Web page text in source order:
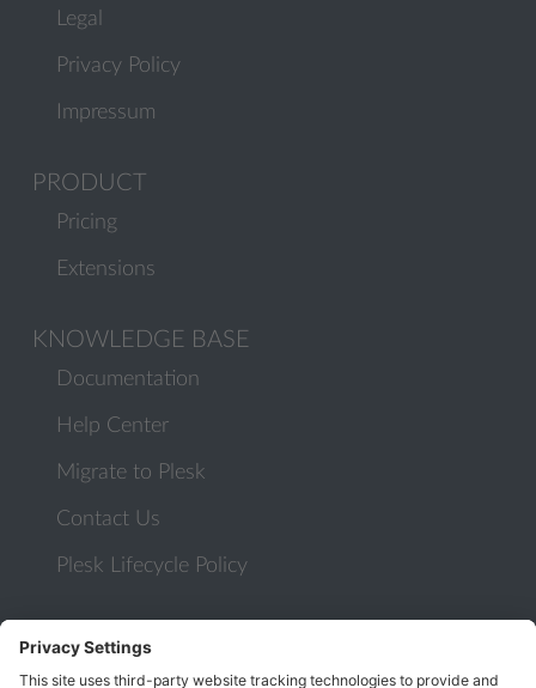
Legal
Privacy Policy
Impressum
PRODUCT
Pricing
Extensions
KNOWLEDGE BASE
Documentation
Help Center
Migrate to Plesk
Contact Us
Plesk Lifecycle Policy
PROGRAMS
Contributor Program